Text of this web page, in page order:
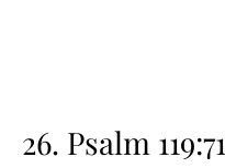
26. Psalm 119:71